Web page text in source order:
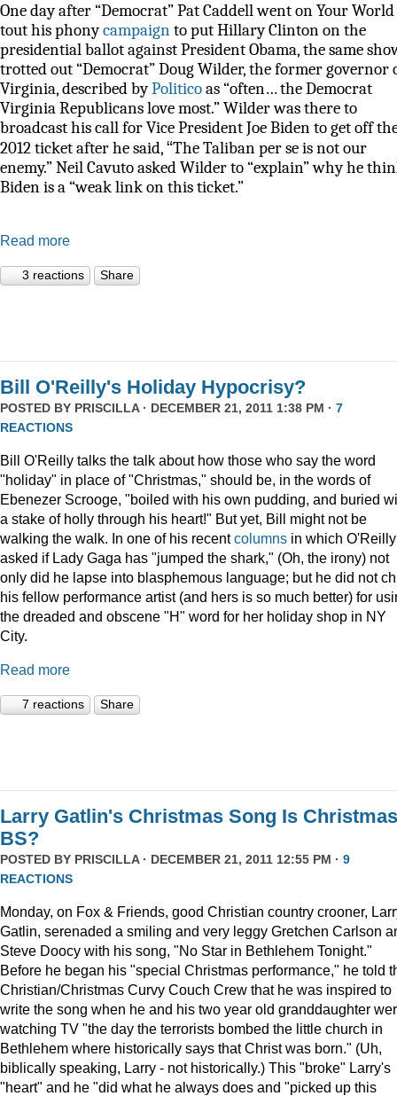
One day after “Democrat” Pat Caddell went on Your
tout his phonycampaignto put Hillary Clinton on the
presidential ballot against President Obama, the same
trotted out “Democrat” Doug Wilder, the former governor
Virginia, described byPoliticoas “often… the Democrat
Virginia Republicans love most.” Wilder was there to
broadcast his call for Vice President Joe Biden to get off
2012 ticket after he said,“The Taliban per se is not our
enemy.” Neil Cavuto asked Wilder to “explain” why he
Biden is a “weak link on this ticket.”
Read more
3 reactions Share
Bill O'Reilly's Holiday Hypocrisy?
POSTED BY PRISCILLA· DECEMBER 21, 2011 1:38 PM · 7
REACTIONS
Bill O'Reilly talks the talk about how those who say the word
"holiday" in place of "Christmas," should be, in the words of
Ebenezer Scrooge, "boiled with his own pudding, and buried
a stake of holly through his heart!" But yet, Bill might not be
walking the walk. In one of his recentcolumns in which O'Reilly
asked if Lady Gaga has "jumped the shark," (Oh, the irony) not
only did he lapse into blasphemous language; but he did not
his fellow performance artist (and hers is so much better) for
the dreaded and obscene "H" word for her holiday shop in NY
City.
Read more
7 reactions Share
Larry Gatlin's Christmas Song Is Christmas
BS?
POSTED BY PRISCILLA· DECEMBER 21, 2011 12:55 PM · 9
REACTIONS
Monday, on Fox & Friends, good Christian country crooner,
Gatlin, serenaded a smiling and very leggy Gretchen Carlson
Steve Doocy with his song, "No Star in Bethlehem Tonight."
Before he began his "special Christmas performance," he told
Christian/Christmas Curvy Couch Crew that he was inspired to
write the song when he and his two year old granddaughter
watching TV "the day the terrorists bombed the little church in
Bethlehem where historically says that Christ was born." (Uh,
biblically speaking, Larry - not historically.) This "broke" Larry's
"heart" and he "did what he always does and "picked up this